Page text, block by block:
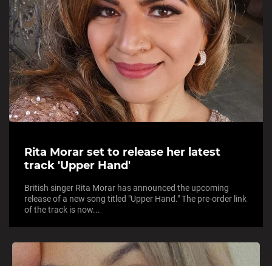
Rita Morar set to release her latest
track 'Upper Hand'
British singer Rita Morar has announced the upcoming
release of a new song titled "Upper Hand." The pre-order link
of the track is now...